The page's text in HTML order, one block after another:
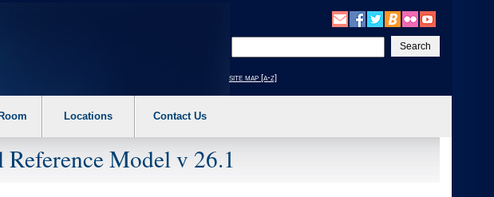
your
text
site map [a-z]
Locations Contact Us
Model v 26.1